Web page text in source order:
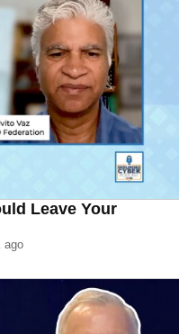
Leave Your
ago